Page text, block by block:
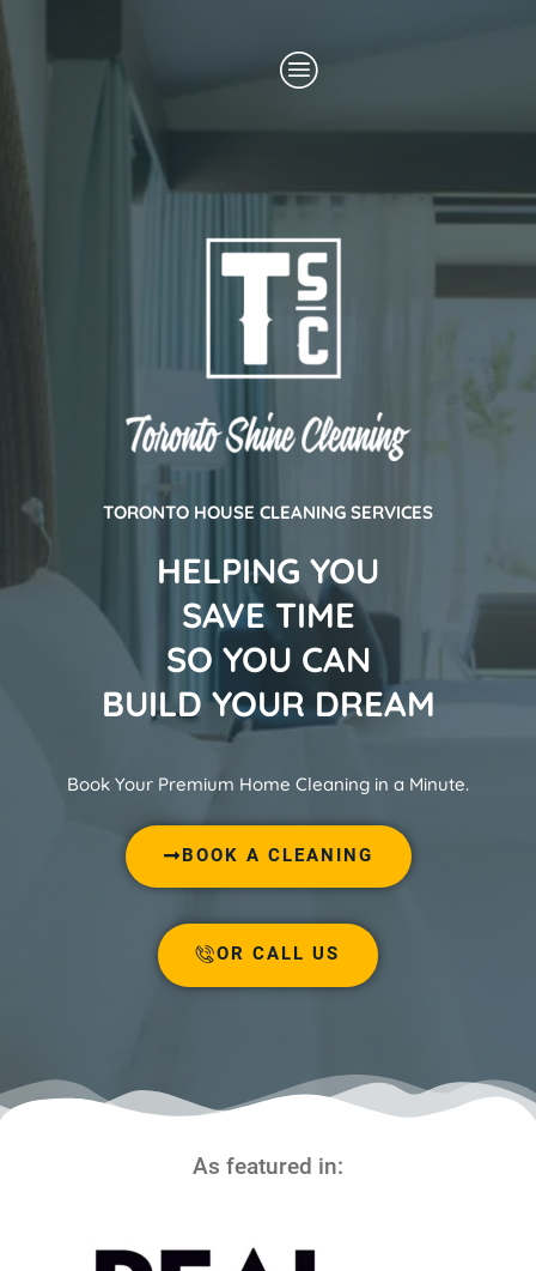
Menu
TORONTO HOUSE CLEANING SERVICES
HELPING YOU
SAVE TIME
SO YOU CAN
BUILD YOUR DREAM
Book Your Premium Home Cleaning in a Minute.
BOOK A CLEANING
OR CALL US
As featured in: